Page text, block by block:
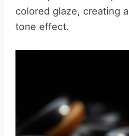
colored glaze, creating
tone effect.